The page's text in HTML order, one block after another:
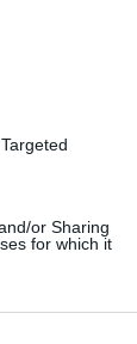
or Sharing
for which it